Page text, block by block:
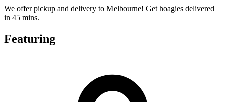
We offer pickup and delivery to Melbourne! Get hoagies delivered
in 45 mins.
Featuring